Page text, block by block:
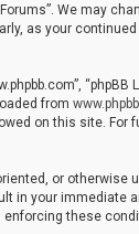
We may
as your
from
on this site. For
or
in your immediate
enforcing these